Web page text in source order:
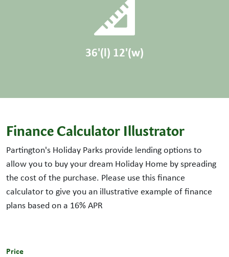
36'(l) 12'(w)
Finance Calculator Illustrator
Partington's Holiday Parks provide lending options to
allow you to buy your dream Holiday Home by spreading
the cost of the purchase. Please use this finance
calculator to give you an illustrative example of finance
plans based on a 16% APR
Price